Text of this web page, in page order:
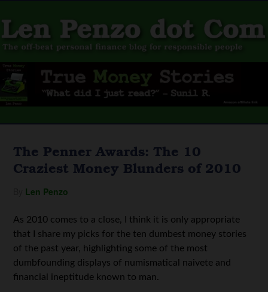
The Penner Awards: The 10
Craziest Money Blunders of 2010
Len Penzo
As 2010 comes to a close, I think it is only appropriate
that I share my picks for the ten dumbest money stories
of the past year, highlighting some of the most
dumbfounding displays of numismatical naivete and
financial ineptitude known to man.